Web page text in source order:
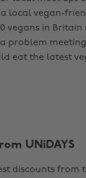
local vegan-
vegans in Britain
a problem
eat the latest
UNiDAYS
discounts from